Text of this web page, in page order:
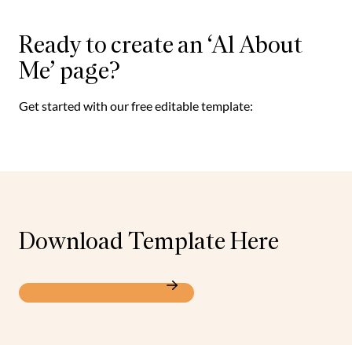
Ready to create an ‘Al About
Me’ page?
Get started with our free editable template:
Download Template Here